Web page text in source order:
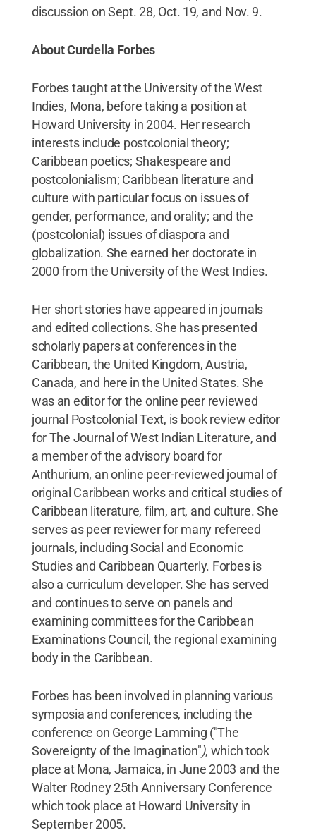
discussion on Sept. 28, Oct. 19, and Nov. 9.
About Curdella Forbes
Forbes taught at the University of the West
Indies, Mona, before taking a position at
Howard University in 2004. Her research
interests include postcolonial theory;
Caribbean poetics; Shakespeare and
postcolonialism; Caribbean literature and
culture with particular focus on issues of
gender, performance, and orality; and the
(postcolonial) issues of diaspora and
globalization. She earned her doctorate in
2000 from the University of the West Indies.
Her short stories have appeared in journals
and edited collections. She has presented
scholarly papers at conferences in the
Caribbean, the United Kingdom, Austria,
Canada, and here in the United States. She
was an editor for the online peer reviewed
journal Postcolonial Text, is book review editor
for The Journal of West Indian Literature, and
a member of the advisory board for
Anthurium, an online peer-reviewed journal of
original Caribbean works and critical studies of
Caribbean literature, film, art, and culture. She
serves as peer reviewer for many refereed
journals, including Social and Economic
Studies and Caribbean Quarterly. Forbes is
also a curriculum developer. She has served
and continues to serve on panels and
examining committees for the Caribbean
Examinations Council, the regional examining
body in the Caribbean.
Forbes has been involved in planning various
symposia and conferences, including the
conference on George Lamming ("The
Sovereignty of the Imagination"), which took
place at Mona, Jamaica, in June 2003 and the
Walter Rodney 25th Anniversary Conference
which took place at Howard University in
September 2005.